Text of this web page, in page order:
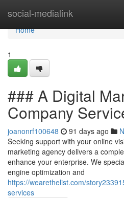
social-medialink
Home
Home
1
### A Digital
Company
joanonrf100648 91 days ago
Seeking support with your online
marketing agency delivers a
enhance your enterprise. We
engine optimization and
https://wearethelist.com/
services